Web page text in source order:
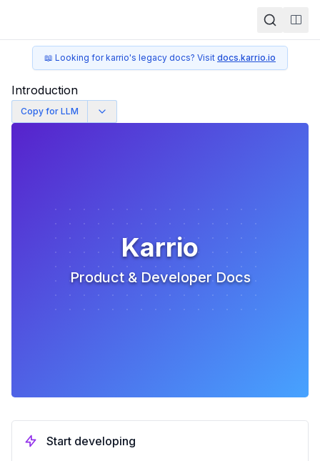
📖 Looking for karrio's legacy docs? Visit docs.karrio.io
Introduction
Copy for LLM
Karrio
Product & Developer Docs
Start developing